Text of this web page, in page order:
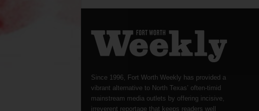
Since 1996, Fort Worth Weekly has provided a
vibrant alternative to North Texas’ often-timid
mainstream media outlets by offering incisive,
irreverent reportage that keeps readers well